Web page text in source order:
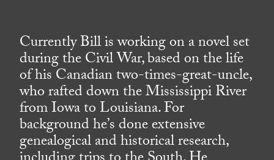
Currently Bill is working on a novel set
during the Civil War, based on the life
of his Canadian two-times-great-uncle,
who rafted down the Mississippi River
from Iowa to Louisiana. For
background he’s done extensive
genealogical and historical research,